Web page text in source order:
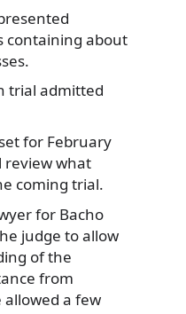
containing about
trial admitted
for February
review what
coming trial.
for Bacho
judge to allow
of the
from
a few